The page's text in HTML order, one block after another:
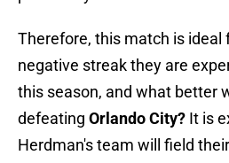
Therefore, this match is ideal
negative streak they are
this season, and what better
defeating Orlando City? It is
Herdman's team will field